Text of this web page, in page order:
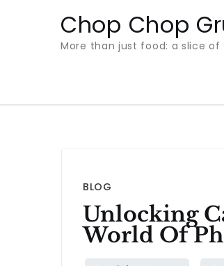
Chop Chop
More than just food: a slice of
BLOG
Unlocking
World Of